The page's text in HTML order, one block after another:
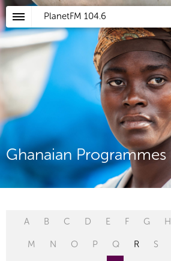
PlanetFM 104.6
Ghanaian Programmes
A B C D E F G H
M N O P Q R S